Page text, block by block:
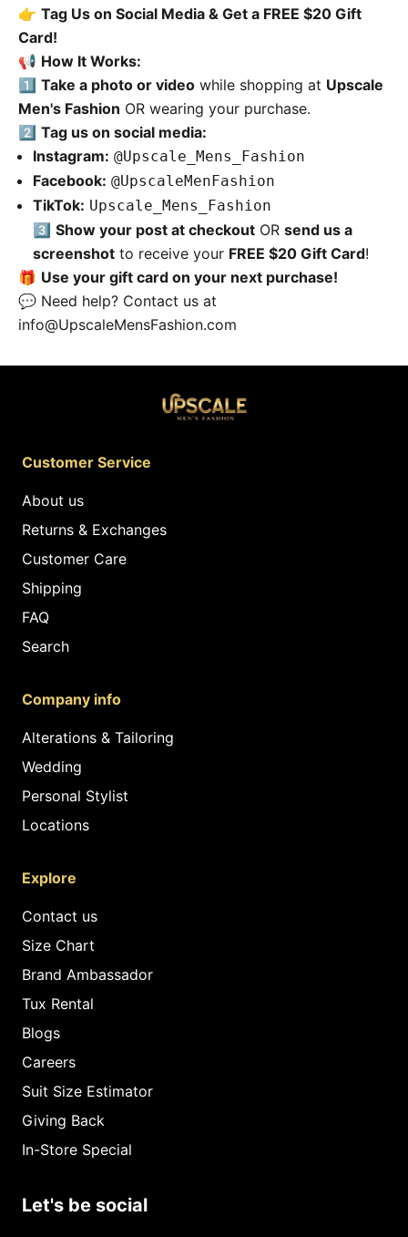
👉 Tag Us on Social Media & Get a FREE $20 Gift
Card!
📢 How It Works:
1️⃣ Take a photo or video while shopping at Upscale
Men's Fashion OR wearing your purchase.
2️⃣ Tag us on social media:
Instagram: @Upscale_Mens_Fashion
Facebook: @UpscaleMenFashion
TikTok: Upscale_Mens_Fashion
3️⃣ Show your post at checkout OR send us a
screenshot to receive your FREE $20 Gift Card!
🎁 Use your gift card on your next purchase!
💬 Need help? Contact us at
info@UpscaleMensFashion.com
Customer Service
About us
Returns & Exchanges
Customer Care
Shipping
FAQ
Search
Company info
Alterations & Tailoring
Wedding
Personal Stylist
Locations
Explore
Contact us
Size Chart
Brand Ambassador
Tux Rental
Blogs
Careers
Suit Size Estimator
Giving Back
In-Store Special
Let's be social